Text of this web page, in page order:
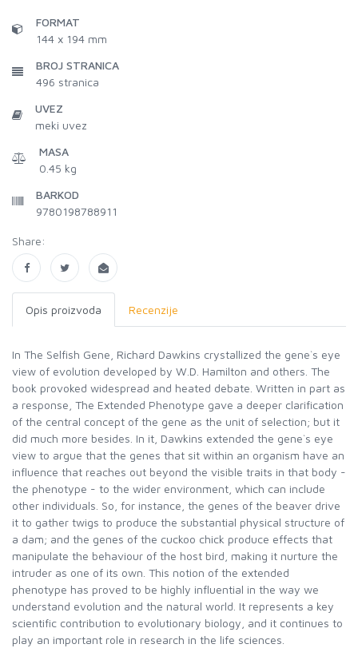
FORMAT
144 x 194 mm
BROJ STRANICA
496 stranica
UVEZ
meki uvez
MASA
0.45 kg
BARKOD
9780198788911
Share:
Opis proizvoda Recenzije
In The Selfish Gene, Richard Dawkins crystallized the gene`s eye
view of evolution developed by W.D. Hamilton and others. The
book provoked widespread and heated debate. Written in part as
a response, The Extended Phenotype gave a deeper clarification
of the central concept of the gene as the unit of selection; but it
did much more besides. In it, Dawkins extended the gene`s eye
view to argue that the genes that sit within an organism have an
influence that reaches out beyond the visible traits in that body -
the phenotype - to the wider environment, which can include
other individuals. So, for instance, the genes of the beaver drive
it to gather twigs to produce the substantial physical structure of
a dam; and the genes of the cuckoo chick produce effects that
manipulate the behaviour of the host bird, making it nurture the
intruder as one of its own. This notion of the extended
phenotype has proved to be highly influential in the way we
understand evolution and the natural world. It represents a key
scientific contribution to evolutionary biology, and it continues to
play an important role in research in the life sciences.